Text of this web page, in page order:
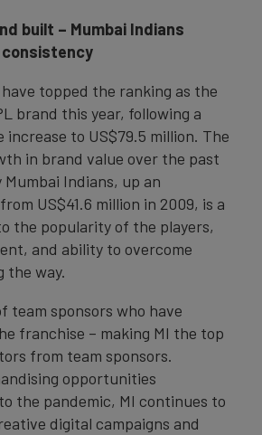
built – Mumbai Indians
topped the ranking as the
brand this year, following a
increase to US$79.5 million. The
in brand value over the past
Mumbai Indians, up an
US$41.6 million in 2009, is a
the popularity of the players,
and ability to overcome
the way.
team sponsors who have
franchise – making MI the top
from team sponsors.
opportunities
the pandemic, MI continues to
digital campaigns and